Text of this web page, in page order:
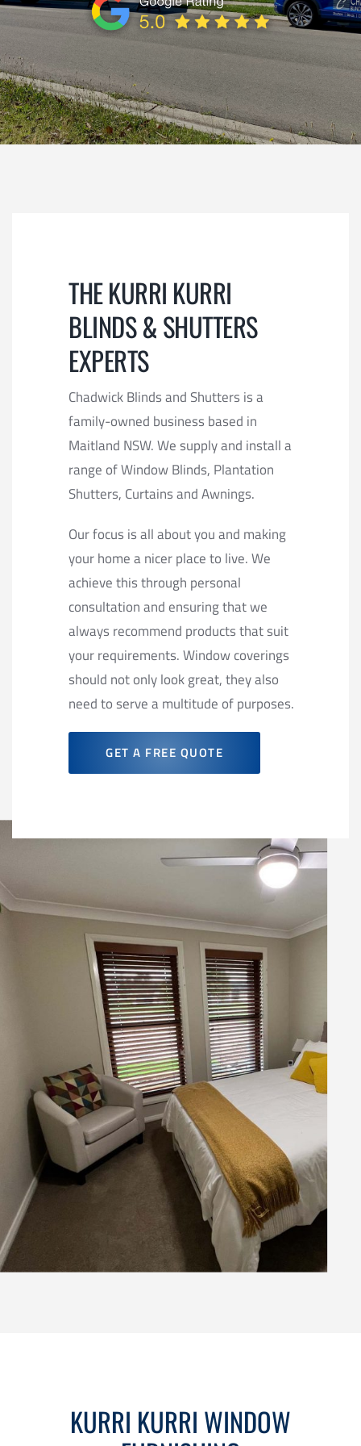
REVIEWS
CONTACT
THE KURRI KURRI
BLINDS & SHUTTERS
EXPERTS
Chadwick Blinds and Shutters is a
family-owned business based in
Maitland NSW. We supply and install a
range of Window Blinds, Plantation
Shutters, Curtains and Awnings.
Our focus is all about you and making
your home a nicer place to live. We
achieve this through personal
consultation and ensuring that we
always recommend products that suit
your requirements. Window coverings
should not only look great, they also
need to serve a multitude of purposes.
GET A FREE QUOTE
KURRI KURRI WINDOW
SUBMIT